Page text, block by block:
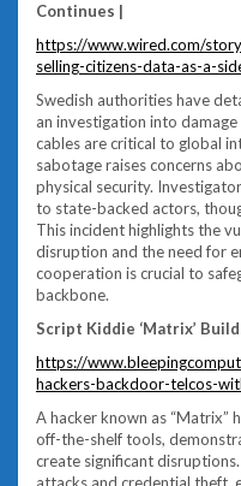
Continues |
https://www.wired.com/
selling-citizens-data-as-a-
Swedish authorities have
an investigation into
cables are critical to global
sabotage raises concerns
physical security.
to state-backed actors,
This incident highlights the
disruption and the need for
cooperation is crucial to
backbone.
Script Kiddie ‘Matrix’
https://
hackers-backdoor-telcos-
A hacker known as “Matrix”
off-the-shelf tools,
create significant